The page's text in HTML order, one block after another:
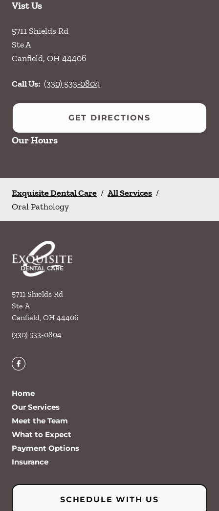
Vist Us
5711 Shields Rd
Ste A
Canfield, OH 44406
Call Us: (330) 533-0804
GET DIRECTIONS
Our Hours
Exquisite Dental Care / All Services /
Oral Pathology
5711 Shields Rd
Ste A
Canfield, OH 44406
(330) 533-0804
Home
Our Services
Meet the Team
What to Expect
Payment Options
Insurance
SCHEDULE WITH US